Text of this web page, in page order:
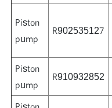
Piston
pump
R902535127
Piston
pump
R910932852